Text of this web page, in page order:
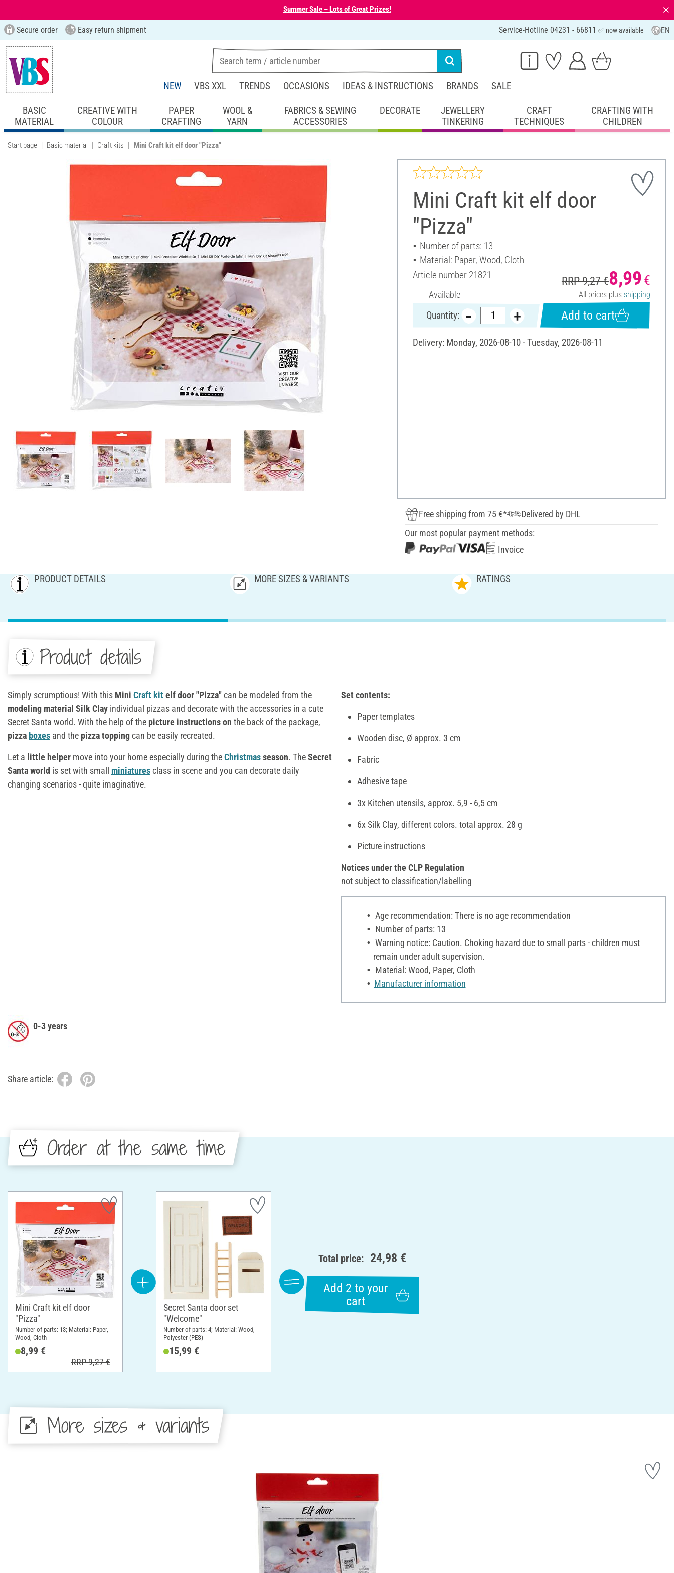
Summer Sale – Lots of Great Prizes! ⨯
Secure order Easy return shipment Service-Hotline 04231 - 66811 ✅ now available EN
NEW VBS XXL TRENDS OCCASIONS IDEAS & INSTRUCTIONS BRANDS SALE
BASIC
MATERIAL
CREATIVE WITH
COLOUR
PAPER
CRAFTING
WOOL &
YARN
FABRICS & SEWING
ACCESSORIES
DECORATE
JEWELLERY
TINKERING
CRAFT
TECHNIQUES
CRAFTING WITH
CHILDREN
Start page Basic material Craft kits Mini Craft kit elf door "Pizza"
Mini Craft kit elf door
"Pizza"
Number of parts: 13
Material: Paper, Wood, Cloth
Article number 21821
Available
RRP 9,27 €8,99 €
All prices plus shipping
Quantity: Add to cart
Delivery: Monday, 2026-08-10 - Tuesday, 2026-08-11
Free shipping from 75 €*
Delivered by DHL
Our most popular payment methods:
Invoice
PRODUCT DETAILS MORE SIZES & VARIANTS RATINGS
Product details
Simply scrumptious! With this Mini Craft kitelf door "Pizza"can be modeled from the
modeling material Silk Clay individual pizzas and decorate with the accessories in a cute
Secret Santa world. With the help of the picture instructions on the back of the package,
pizza boxes and the pizza toppingcan be easily recreated.
Let a little helper move into your home especially during theChristmasseason. TheSecret
Santa world is set with small miniaturesclass in scene and you can decorate daily
changing scenarios - quite imaginative.
Set contents:
Paper templates
Wooden disc, Ø approx. 3 cm
Fabric
Adhesive tape
3x Kitchen utensils, approx. 5,9 - 6,5 cm
6x Silk Clay, different colors. total approx. 28 g
Picture instructions
Notices under the CLP Regulation
not subject to classification/labelling
Age recommendation: There is no age recommendation
Number of parts: 13
Warning notice: Caution. Choking hazard due to small parts - children must
remain under adult supervision.
Material: Wood, Paper, Cloth
Manufacturer information
0-3 years
Share article:
Order at the same time
Mini Craft kit elf door
"Pizza"
Number of parts: 13; Material: Paper,
Wood, Cloth
8,99 €
RRP 9,27 €
Secret Santa door set
"Welcome"
Number of parts: 4; Material: Wood,
Polyester (PES)
15,99 €
Total price: 24,98 €
Add 2 to your
cart
More sizes & variants